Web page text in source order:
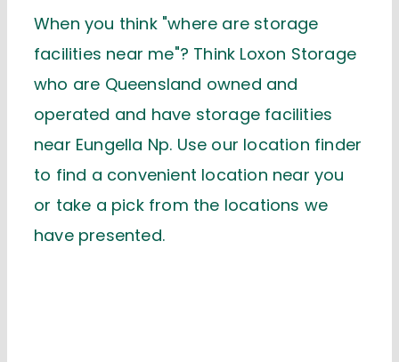
When you think "where are storage
facilities near me"? Think Loxon Storage
who are Queensland owned and
operated and have storage facilities
near Eungella Np. Use our location finder
to find a convenient location near you
or take a pick from the locations we
have presented.